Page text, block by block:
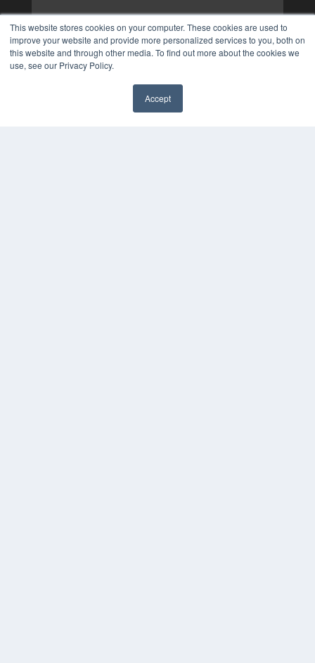
This website stores cookies on your computer. These cookies are used to
improve your website and provide more personalized services to you, both on
this website and through other media. To find out more about the cookies we
use, see our Privacy Policy.
Accept